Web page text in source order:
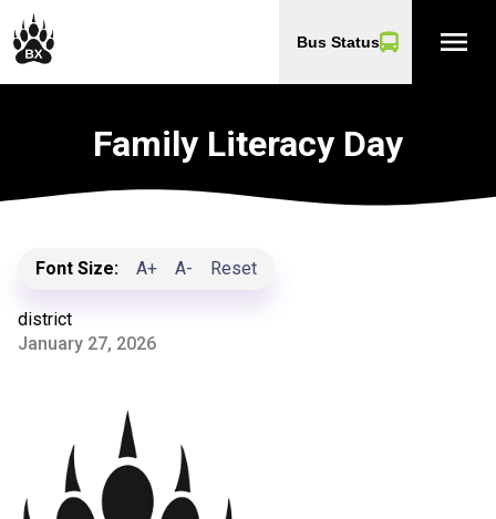
Bus Status menu
Family Literacy Day
Font Size: A+ A- Reset
district
January 27, 2026